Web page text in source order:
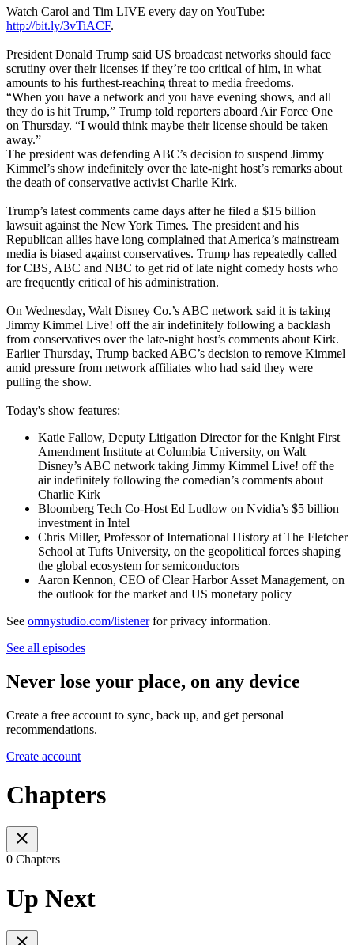
Watch Carol and Tim LIVE every day on YouTube:
http://bit.ly/3vTiACF.
President Donald Trump said US broadcast networks should face
scrutiny over their licenses if they’re too critical of him, in what
amounts to his furthest-reaching threat to media freedoms.
“When you have a network and you have evening shows, and all
they do is hit Trump,” Trump told reporters aboard Air Force One
on Thursday. “I would think maybe their license should be taken
away.”
The president was defending ABC’s decision to suspend Jimmy
Kimmel’s show indefinitely over the late-night host’s remarks about
the death of conservative activist Charlie Kirk.
Trump’s latest comments came days after he filed a $15 billion
lawsuit against the New York Times. The president and his
Republican allies have long complained that America’s mainstream
media is biased against conservatives. Trump has repeatedly called
for CBS, ABC and NBC to get rid of late night comedy hosts who
are frequently critical of his administration.
On Wednesday, Walt Disney Co.’s ABC network said it is taking
Jimmy Kimmel Live! off the air indefinitely following a backlash
from conservatives over the late-night host’s comments about Kirk.
Earlier Thursday, Trump backed ABC’s decision to remove Kimmel
amid pressure from network affiliates who had said they were
pulling the show.
Today's show features:
Katie Fallow, Deputy Litigation Director for the Knight First
Amendment Institute at Columbia University, on Walt
Disney’s ABC network taking Jimmy Kimmel Live! off the
air indefinitely following the comedian’s comments about
Charlie Kirk
Bloomberg Tech Co-Host Ed Ludlow on Nvidia’s $5 billion
investment in Intel
Chris Miller, Professor of International History at The Fletcher
School at Tufts University, on the geopolitical forces shaping
the global ecosystem for semiconductors
Aaron Kennon, CEO of Clear Harbor Asset Management, on
the outlook for the market and US monetary policy
See omnystudio.com/listenerfor privacy information.
See all episodes
Never lose your place, on any device
Create a free account to sync, back up, and get personal
recommendations.
Create account
Chapters
0 Chapters
Up Next